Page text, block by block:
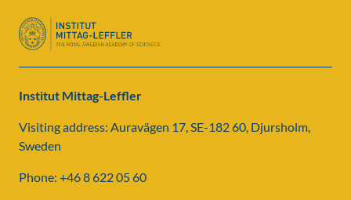
Institut Mittag-Leffler
Visiting address: Auravägen 17, SE-182 60, Djursholm,
Sweden
Phone: +46 8 622 05 60